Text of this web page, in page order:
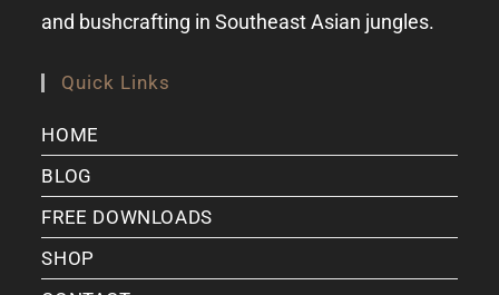
and bushcrafting in Southeast Asian jungles.
Quick Links
HOME
BLOG
FREE DOWNLOADS
SHOP